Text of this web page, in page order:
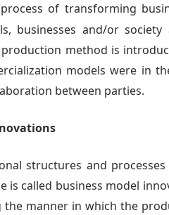
of transforming
businesses and/or society
method is
models were in
between parties.
structures and
called business model
manner in which the